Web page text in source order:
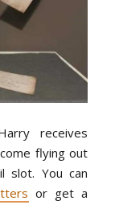
receives
flying out
slot. You can
or get a